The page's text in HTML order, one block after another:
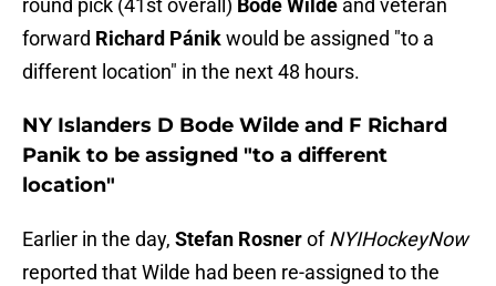
round pick (41st overall) Bode Wilde and veteran
forward Richard Pánikwould be assigned "to a
different location" in the next 48 hours.
NY Islanders D Bode Wilde and F Richard
Panik to be assigned "to a different
location"
Earlier in the day, Stefan RosnerofNYIHockeyNow
reported that Wilde had been re-assigned to the